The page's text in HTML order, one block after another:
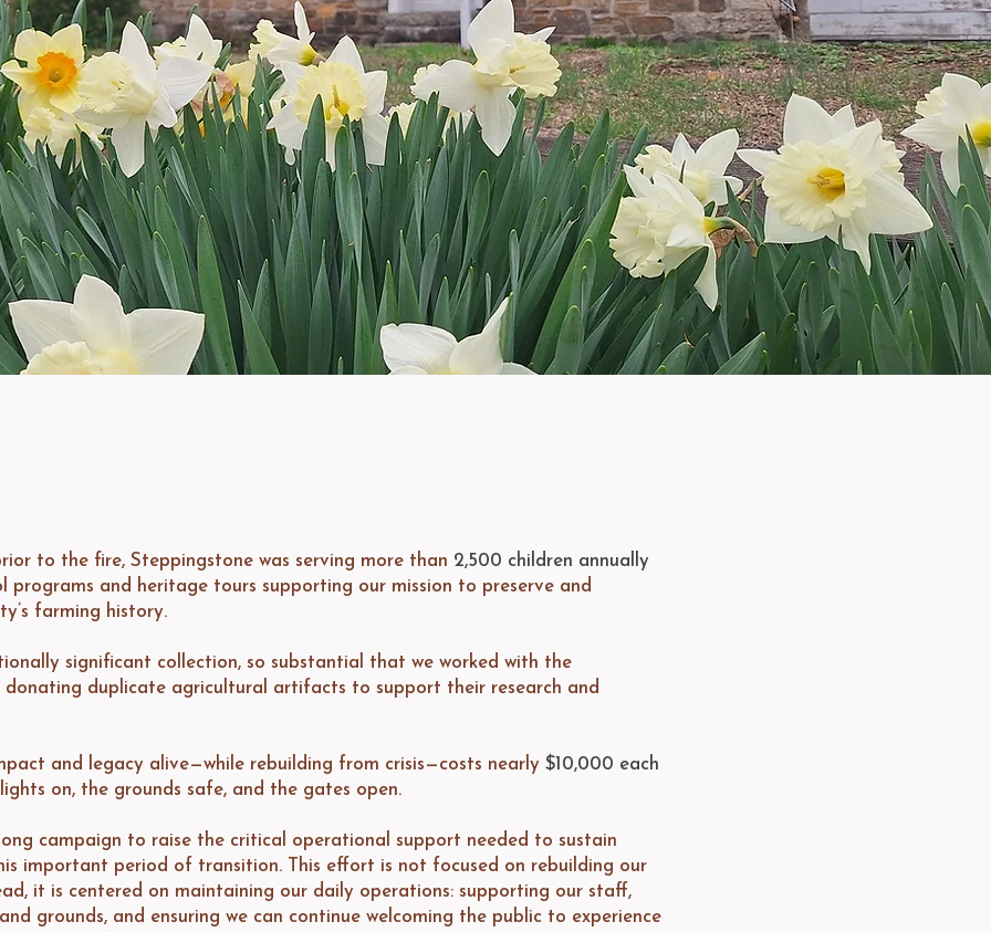
to the fire, Steppingstone was serving more than 2,500 children annually
programs and heritage tours supporting our mission to preserve and
farming history.
significant collection, so substantial that we worked with the
donating duplicate agricultural artifacts to support their research and
and legacy alive—while rebuilding from crisis—costs nearly $10,000 each
on, the grounds safe, and the gates open.
long campaign to raise the critical operational support needed to sustain
important period of transition. This effort is not focused on rebuilding our
it is centered on maintaining our daily operations: supporting our staff,
grounds, and ensuring we can continue welcoming the public to experience